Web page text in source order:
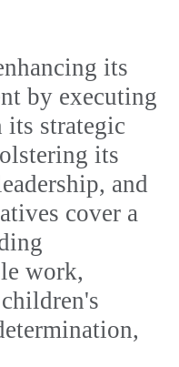
its
by executing
strategic
its
and
cover a
work,